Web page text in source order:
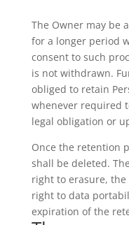
The Owner may be
for a longer period
consent to such
is not withdrawn.
obliged to retain
whenever required
legal obligation or
Once the retention
shall be deleted.
right to erasure,
right to data
expiration of the